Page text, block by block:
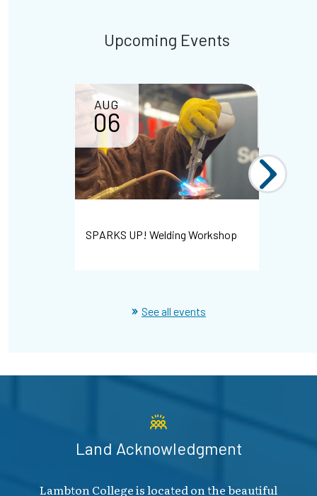
Upcoming Events
AUG
06
SPARKS UP! Welding Workshop
See all events
Land Acknowledgment
Lambton College is located on the beautiful